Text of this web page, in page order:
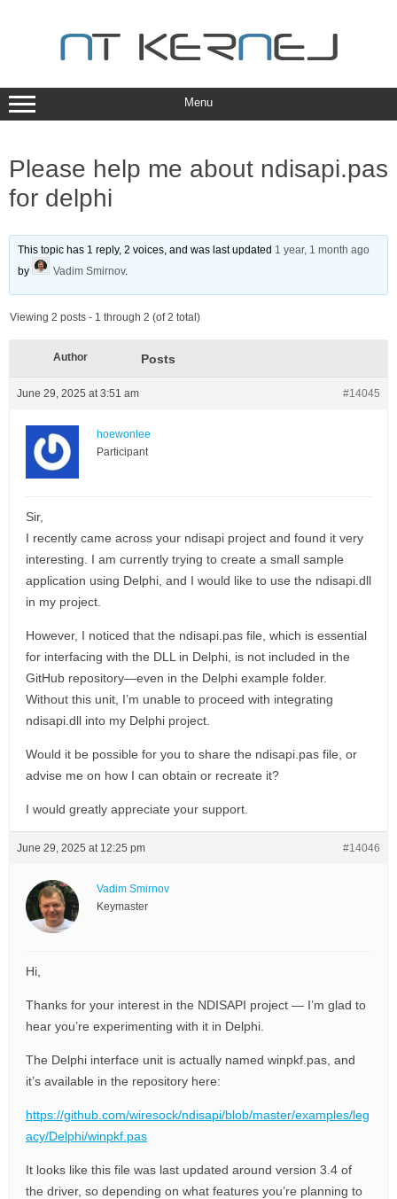
Menu
Please help me about ndisapi.pas
for delphi
This topic has 1 reply, 2 voices, and was last updated 1 year, 1 month ago
by
Vadim Smirnov.
Viewing 2 posts - 1 through 2 (of 2 total)
Author Posts
June 29, 2025 at 3:51 am #14045
hoewonlee
Participant
Sir,
I recently came across your ndisapi project and found it very
interesting. I am currently trying to create a small sample
application using Delphi, and I would like to use the ndisapi.dll
in my project.
However, I noticed that the ndisapi.pas file, which is essential
for interfacing with the DLL in Delphi, is not included in the
GitHub repository—even in the Delphi example folder.
Without this unit, I’m unable to proceed with integrating
ndisapi.dll into my Delphi project.
Would it be possible for you to share the ndisapi.pas file, or
advise me on how I can obtain or recreate it?
I would greatly appreciate your support.
June 29, 2025 at 12:25 pm #14046
Vadim Smirnov
Keymaster
Hi,
Thanks for your interest in the NDISAPI project — I’m glad to
hear you’re experimenting with it in Delphi.
The Delphi interface unit is actually named winpkf.pas, and
it’s available in the repository here:
https://github.com/wiresock/ndisapi/blob/master/examples/leg
acy/Delphi/winpkf.pas
It looks like this file was last updated around version 3.4 of
the driver, so depending on what features you’re planning to